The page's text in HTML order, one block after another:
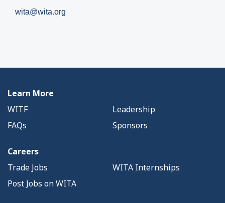
wita@wita.org
Learn More
WITF
Leadership
FAQs
Sponsors
Careers
Trade Jobs
WITA Internships
Post Jobs on WITA